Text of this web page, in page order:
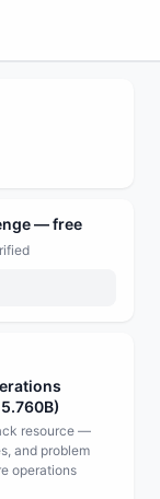
— free
resource —
and problem
operations